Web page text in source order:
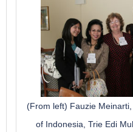
(From left) Fauzie
of Indonesia, Trie Edi